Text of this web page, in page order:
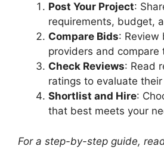
Post Your Project:
requirements, budget,
Compare Bids: Review
providers and compare
Check Reviews: Read
ratings to evaluate
Shortlist and Hire:
that best meets your
For a step-by-step guide,